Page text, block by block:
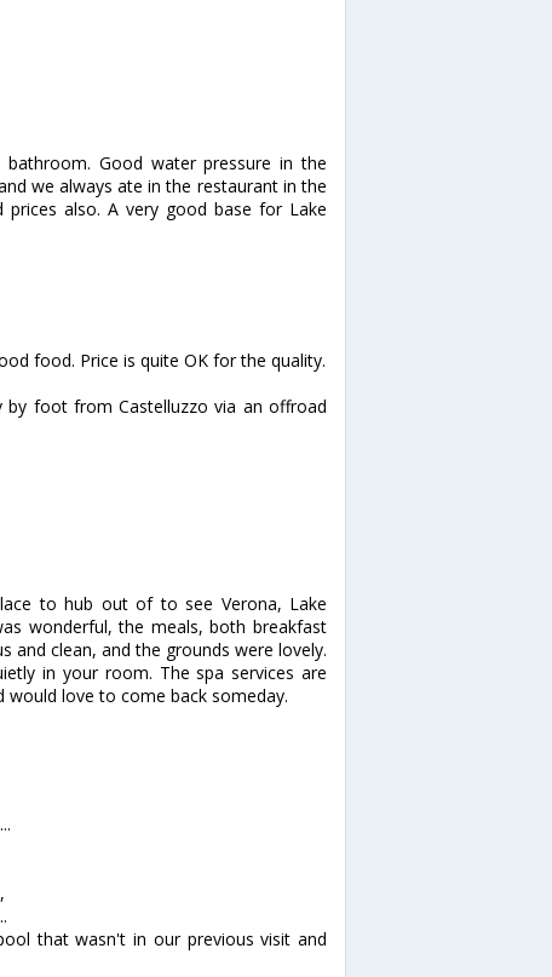
Good water pressure in the
we always ate in the restaurant in the
also. A very good base for Lake
food. Price is quite OK for the quality.
by foot from Castelluzzo via an offroad
to hub out of to see Verona, Lake
wonderful, the meals, both breakfast
and clean, and the grounds were lovely.
in your room. The spa services are
love to come back someday.
that wasn't in our previous visit and